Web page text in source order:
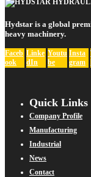
Hydstar is a global
heavy machinery.
Faceb
ook
Linke
dIn
Youtu
be
Insta
gram
Quick Links
Company Profile
Manufacturing
Industrial
News
Contact